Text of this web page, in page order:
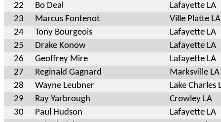
22
Bo Deal
Lafayette LA
23
Marcus Fontenot
Ville Platte LA
24
Tony Bourgeois
Lafayette LA
25
Drake Konow
Lafayette LA
26
Geoffrey Mire
Lafayette LA
27
Reginald Gagnard
Marksville LA
28
Wayne Leubner
Lake Charles
29
Ray Yarbrough
Crowley LA
30
Paul Hudson
Lafayette LA